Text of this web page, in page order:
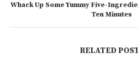
Whack Up Some Yummy Five-
Ten Minutes
RELATED